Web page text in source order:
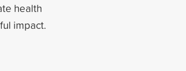
health
impact.